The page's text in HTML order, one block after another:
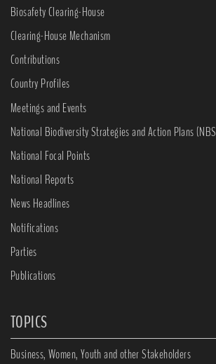
Biosafety Clearing-House
Clearing-House Mechanism
Contributions
Country Profiles
Meetings and Events
National Biodiversity Strategies and Action Plans
National Focal Points
National Reports
News Headlines
Notifications
Parties
Publications
TOPICS
Business, Women, Youth and other Stakeholders